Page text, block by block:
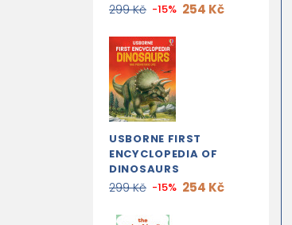
299 Kč -15% 254 Kč
USBORNE FIRST
ENCYCLOPEDIA OF
DINOSAURS
299 Kč -15% 254 Kč